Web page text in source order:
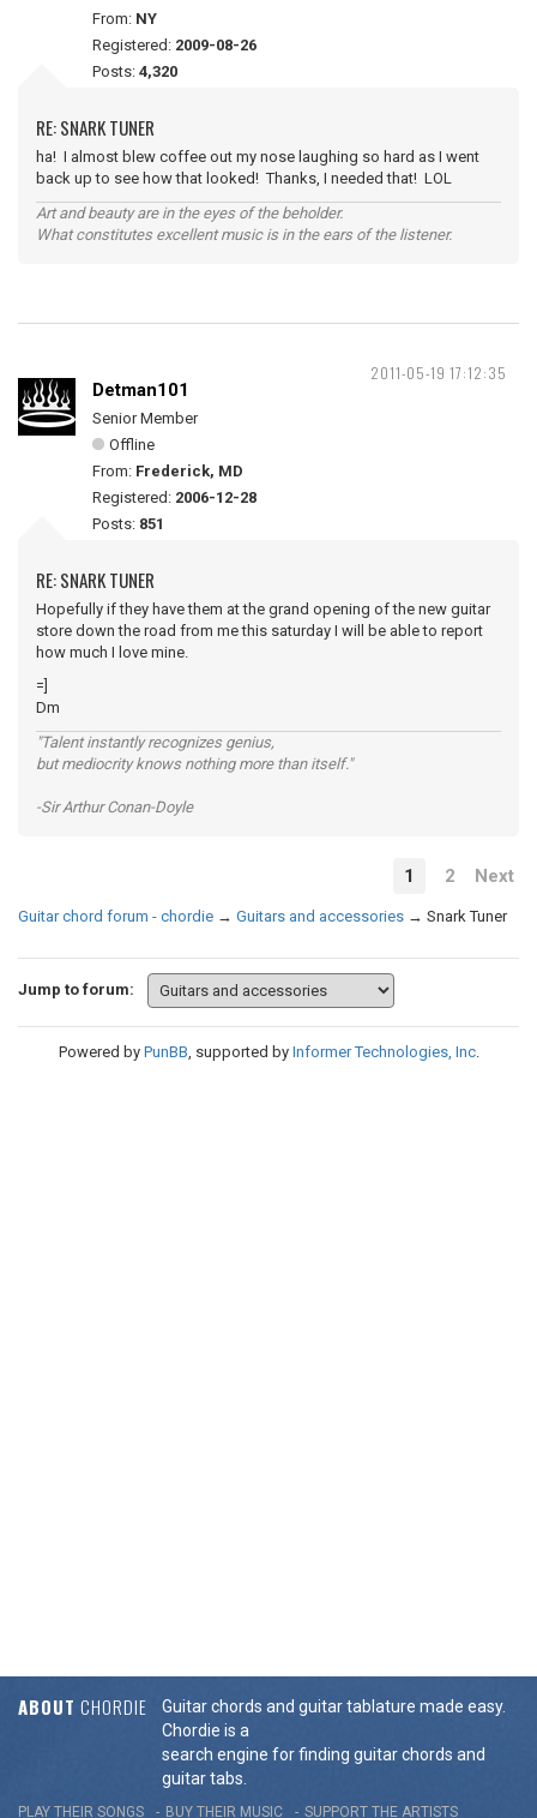
From: NY
Registered: 2009-08-26
Posts: 4,320
RE: SNARK TUNER
ha! I almost blew coffee out my nose laughing so hard as I went
back up to see how that looked! Thanks, I needed that! LOL
Art and beauty are in the eyes of the beholder.
What constitutes excellent music is in the ears of the listener.
2011-05-19 17:12:35
Detman101
Senior Member
Offline
From: Frederick, MD
Registered: 2006-12-28
Posts: 851
RE: SNARK TUNER
Hopefully if they have them at the grand opening of the new guitar
store down the road from me this saturday I will be able to report
how much I love mine.
=]
Dm
"Talent instantly recognizes genius,
but mediocrity knows nothing more than itself."
-Sir Arthur Conan-Doyle
1 2 Next
Guitar chord forum - chordie → Guitars and accessories → Snark Tuner
Jump to forum:
Powered by PunBB , supported by Informer Technologies, Inc.
ABOUT CHORDIE
Guitar chords and guitar tablature made easy.
Chordie is a
search engine for finding guitar chords and
guitar tabs.
PLAY THEIR SONGS BUY THEIR MUSIC SUPPORT THE ARTISTS